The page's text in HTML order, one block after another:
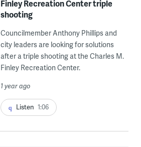
Finley Recreation Center triple
shooting
Councilmember Anthony Phillips and
city leaders are looking for solutions
after a triple shooting at the Charles M.
Finley Recreation Center.
1 year ago
Listen 1:06